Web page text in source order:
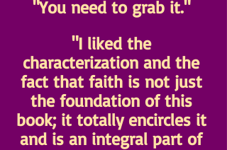
"You need to grab it."
"I liked the
characterization and the
fact that faith is not just
the foundation of this
book; it totally encircles it
and is an integral part of